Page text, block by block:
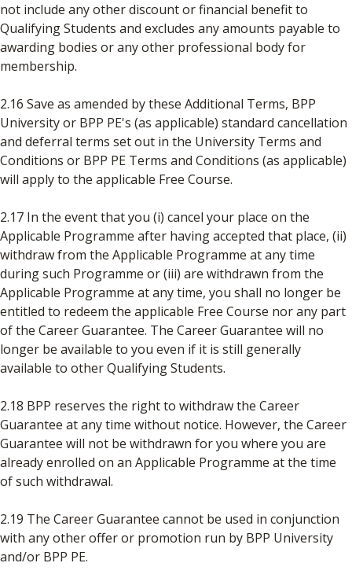
not include any other discount or financial benefit to
Qualifying Students and excludes any amounts payable to
awarding bodies or any other professional body for
membership.
2.16 Save as amended by these Additional Terms, BPP
University or BPP PE's (as applicable) standard cancellation
and deferral terms set out in the University Terms and
Conditions or BPP PE Terms and Conditions (as applicable)
will apply to the applicable Free Course.
2.17 In the event that you (i) cancel your place on the
Applicable Programme after having accepted that place, (ii)
withdraw from the Applicable Programme at any time
during such Programme or (iii) are withdrawn from the
Applicable Programme at any time, you shall no longer be
entitled to redeem the applicable Free Course nor any part
of the Career Guarantee. The Career Guarantee will no
longer be available to you even if it is still generally
available to other Qualifying Students.
2.18 BPP reserves the right to withdraw the Career
Guarantee at any time without notice. However, the Career
Guarantee will not be withdrawn for you where you are
already enrolled on an Applicable Programme at the time
of such withdrawal.
2.19 The Career Guarantee cannot be used in conjunction
with any other offer or promotion run by BPP University
and/or BPP PE.